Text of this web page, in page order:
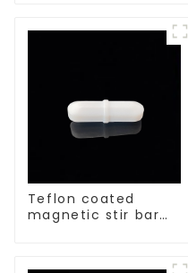
Teflon coated
magnetic stir bar